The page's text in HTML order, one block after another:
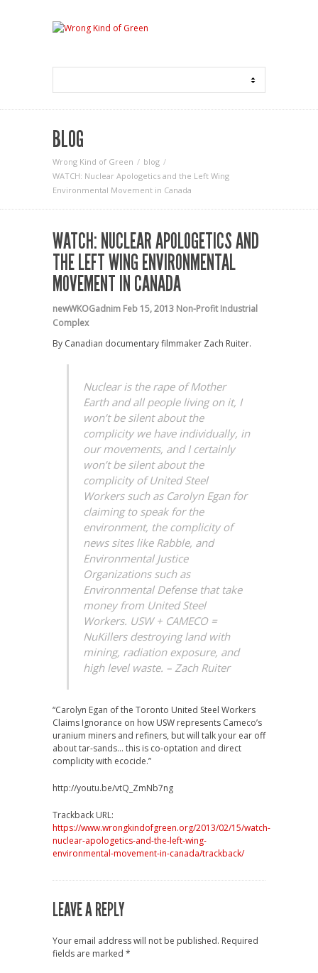
BLOG
Wrong Kind of Green
blog
WATCH: Nuclear Apologetics and the Left Wing
Environmental Movement in Canada
WATCH: NUCLEAR APOLOGETICS AND
THE LEFT WING ENVIRONMENTAL
MOVEMENT IN CANADA
newWKOGadnim Feb 15, 2013 Non-Profit Industrial
Complex
By Canadian documentary filmmaker Zach Ruiter.
Nuclear is the rape of Mother
Earth and all people living on it, I
won’t be silent about the
complicity we have individually, in
our movements, and I certainly
won’t be silent about the
complicity of United Steel
Workers such as Carolyn Egan for
claiming to speak for the
environment, the complicity of
news sites like Rabble, and
Environmental Justice
Organizations such as
Environmental Defense that take
money from United Steel
Workers. USW + CAMECO =
NuKillers destroying land with
mining, radiation exposure, and
high level waste. – Zach Ruiter
“Carolyn Egan of the Toronto United Steel Workers
Claims Ignorance on how USW represents Cameco’s
uranium miners and refiners, but will talk your ear off
about tar-sands… this is co-optation and direct
complicity with ecocide.”
http://youtu.be/vtQ_ZmNb7ng
Trackback URL:
https://www.wrongkindofgreen.org/2013/02/15/watch-
nuclear-apologetics-and-the-left-wing-
environmental-movement-in-canada/trackback/
LEAVE A REPLY
Your email address will not be published. Required
fields are marked *